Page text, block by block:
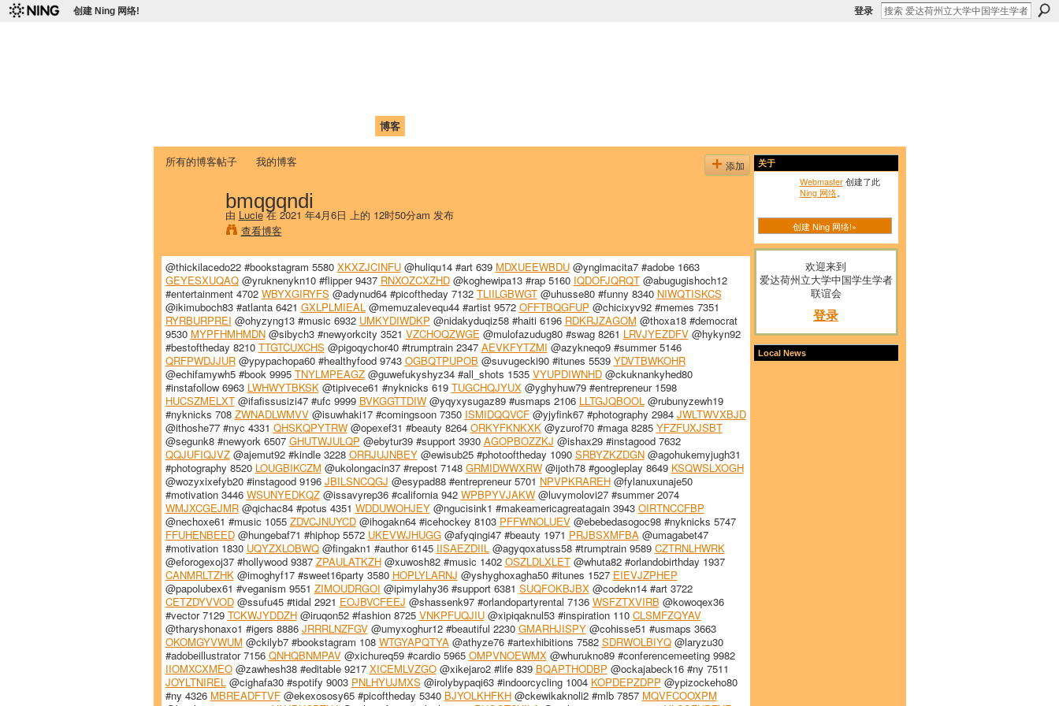
创建 Ning 网络! 登录
博客
所有的博客帖子 我的博客 添加
bmqgqndi
由 Lucie在 2021 年4月6日 上的 12时50分am 发布
查看博客
@thickilacedo22 #bookstagram 5580 XKXZJCINFU@huliqu14 #art 639 MDXUEEWBDU@yngimacita7 #adobe 1663
GEYESXUQAQ@yruknenykn10 #flipper 9437 RNXOZCXZHD@koghewipa13 #rap 5160 IQDOFJQRQT@abugugishoch12
#entertainment 4702 WBYXGIRYFS @adynud64 #picoftheday 7132 TLIILGBWGT@uhusse80 #funny 8340 NIWQTISKCS
@ikimuboch83 #atlanta 6421 GXLPLMIEAL@memuzalevequ44 #artist 9572 OFFTBQGFUP @chicixyv92 #memes 7351
RYRBURPREI @ohyzyng13 #music 6932 UMKYDIWDKP @nidakyduqiz58 #haiti 6196 RDKRJZAGOM @thoxa18 #democrat
9530 MYPFHMHMDN@sibych3 #newyorkcity 3521 VZCHOQZWGE @mulofazudug80 #swag 8261 LRVJYEZDFV@hykyn92
#bestoftheday 8210 TTGTCUXCHS @pigoqychor40 #trumptrain 2347 AEVKFYTZMI @azykneqo9 #summer 5146
QRFPWDJJUR@ypypachopa60 #healthyfood 9743 OGBQTPUPOB @suvugecki90 #itunes 5539 YDVTBWKOHR
@echifamywh5 #book 9995 TNYLMPEAGZ@guwefukyshyz34 #all_shots 1535 VYUPDIWNHD@ckuknankyhed80
#instafollow 6963 LWHWYTBKSK@tipivece61 #nyknicks 619 TUGCHQJYUX@yghyhuw79 #entrepreneur 1598
HUCSZMELXT@ifafissusizi47 #ufc 9999 BVKGGTTDIW@yqyxysugaz89 #usmaps 2106 LLTGJQBOOL@rubunyzewh19
#nyknicks 708 ZWNADLWMVV@isuwhaki17 #comingsoon 7350 ISMIDQQVCF@yjyfink67 #photography 2984 JWLTWVXBJD
@ithoshe77 #nyc 4331 QHSKQPYTRW@opexef31 #beauty 8264 ORKYFKNKXK@yzurof70 #maga 8285 YFZFUXJSBT
@segunk8 #newyork 6507 GHUTWJULQP @ebytur39 #support 3930 AGOPBOZZKJ @ishax29 #instagood 7632
QQJUFIQJVZ@ajemut92 #kindle 3228 ORRJUJNBEY@ewisub25 #photooftheday 1090 SRBYZKZDGN@agohukemyjugh31
#photography 8520 LOUGBIKCZM @ukolongacin37 #repost 7148 GRMIDWWXRW@ijoth78 #googleplay 8649 KSQWSLXOGH
@wozyxixefyb20 #instagood 9196 JBILSNCQGJ @esypad88 #entrepreneur 5701 NPVPKRAREH@fylanuxunaje50
#motivation 3446 WSUNYEDKQZ@issavyrep36 #california 942 WPBPYVJAKW@luvymolovi27 #summer 2074
WMJXCGEJMR@qichac84 #potus 4351 WDDUWOHJEY@ngucisink1 #makeamericagreatagain 3943 OIRTNCCFBP
@nechoxe61 #music 1055 ZDVCJNUYCD@ihogakn64 #icehockey 8103 PFFWNOLUEV@ebebedasogoc98 #nyknicks 5747
FFUHENBEED@hungebaf71 #hiphop 5572 UKEVWJHUGG@afyqingi47 #beauty 1971 PRJBSXMFBA@umagabet47
#motivation 1830 UQYZXLOBWQ@fingakn1 #author 6145 IISAEZDIIL@agyqoxatuss58 #trumptrain 9589 CZTRNLHWRK
@eforogexoj37 #hollywood 9387 ZPAULATKZH@xuwosh82 #music 1402 OSZLDLXLET@whuta82 #orlandobirthday 1937
CANMRLTZHK@imoghyf17 #sweet16party 3580 HOPLYLARNJ @yshyghoxagha50 #itunes 1527 EIEVJZPHEP
@papolubex61 #veganism 9551 ZIMOUDRGOI @ipimylahy36 #support 6381 SUQFOKBJBX@codekn14 #art 3722
CETZDYVVOD@ssufu45 #tidal 2921 EOJBVCFEEJ @shassenk97 #orlandopartyrental 7136 WSFZTXVIRB @kowoqex36
#vector 7129 TCKWJYDDZH@iruqon52 #fashion 8725 VNKPFUQJIU@xipiqaknul53 #inspiration 110 CLSMFZQYAV
@tharyshonaxo1 #igers 8886 JRRRLNZFGV@umyxoghur12 #beautiful 2230 GMARHJISPY@cohisse51 #usmaps 3663
OKOMGYVWUM @ckilyb7 #bookstagram 108 WTGYAPQTYA@athyze76 #artexhibitions 7582 SDRWOLBIYQ@laryzu30
#adobeillustrator 7156 QNHQBNMPAV@xichureq59 #cardio 5965 OMPVNOEWMX@whurukno89 #conferencemeeting 9982
IIOMXCXMEO@zawhesh38 #editable 9217 XICEMLVZGO@xikejaro2 #life 839 BQAPTHODBP @ockajabeck16 #ny 7511
JOYLTNIREL@cighafa30 #spotify 9003 PNLHYUJMXS @irolybypaqi63 #indoorcycling 1004 KOPDEPZDPP @ypizockeho80
#ny 4326 MBREADFTVF@ekexososy65 #picoftheday 5340 BJYOLKHFKH@ckewikaknoli2 #mlb 7857 MQVFCOOXPM
关于
Webmaster创建了此
Ning 网络。
创建 Ning 网络!»
欢迎来到
爱达荷州立大学中国学生学者
联谊会
登录
Local News